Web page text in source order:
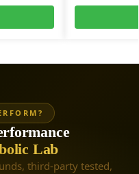
Lab
third-party tested,